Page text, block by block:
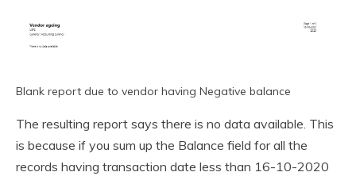
Blank report due to vendor having Negative balance
The resulting report says there is no data available. This
is because if you sum up the Balance field for all the
records having transaction date less than 16-10-2020